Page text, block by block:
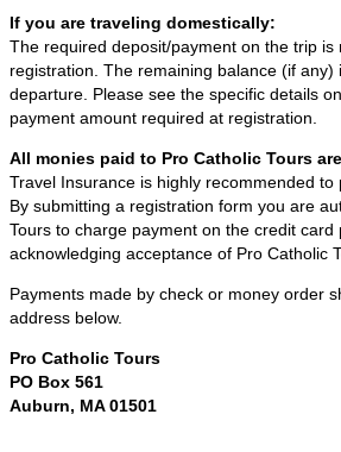
If you are traveling domestically:
The required deposit/payment on the trip is
registration. The remaining balance (if
departure. Please see the specific details
payment amount required at registration.
All monies paid to Pro Catholic Tours
Travel Insurance is highly recommended to
By submitting a registration form you are
Tours to charge payment on the credit card
acknowledging acceptance of Pro Catholic
Payments made by check or money order
address below.
Pro Catholic Tours
PO Box 561
Auburn, MA 01501